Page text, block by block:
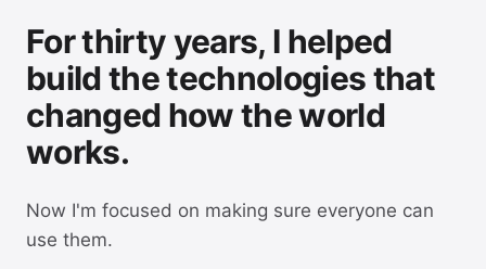
For thirty years, I helped
build the technologies that
changed how the world
works.
Now I'm focused on making sure everyone can
use them.